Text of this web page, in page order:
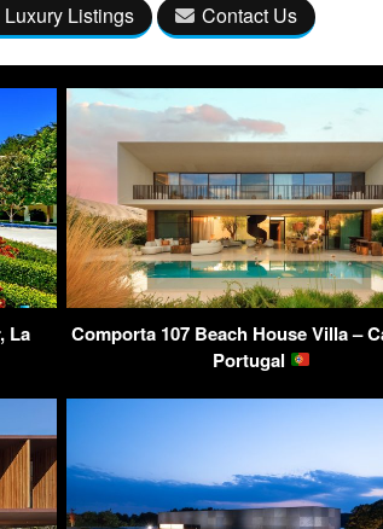
Luxury Listings Contact Us
La
Comporta 107 Beach House Villa –
Portugal